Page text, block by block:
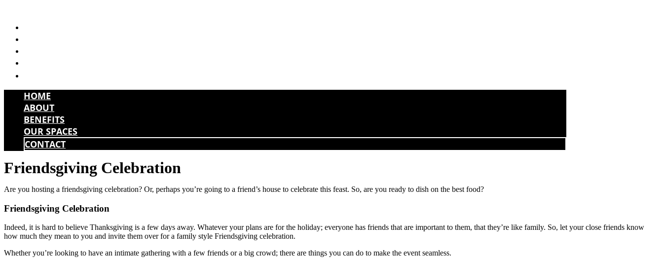
content
HOME
ABOUT
BENEFITS
OUR SPACES
CONTACT
Friendsgiving Celebration
Are you hosting a friendsgiving celebration? Or, perhaps you’re going to a friend’s house to celebrate this feast. So, are you ready to dish on the best food?
Friendsgiving Celebration
Indeed, it is hard to believe Thanksgiving is a few days away. Whatever your plans are for the holiday; everyone has friends that are important to them, that they’re like family. So, let your close friends know
how much they mean to you and invite them over for a family style Friendsgiving celebration.
Whether you’re looking to have an intimate gathering with a few friends or a big crowd; there are things you can do to make the event seamless.